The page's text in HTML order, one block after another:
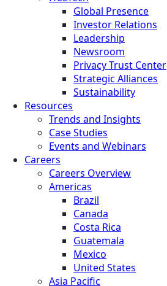
Global Presence
Investor Relations
Leadership
Newsroom
Privacy Trust Center
Strategic Alliances
Sustainability
Resources
Trends and Insights
Case Studies
Events and Webinars
Careers
Careers Overview
Americas
Brazil
Canada
Costa Rica
Guatemala
Mexico
United States
Asia Pacific